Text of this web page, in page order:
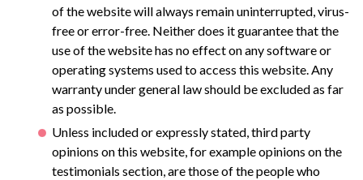
of the website will always remain uninterrupted, virus-
free or error-free. Neither does it guarantee that the
use of the website has no effect on any software or
operating systems used to access this website. Any
warranty under general law should be excluded as far
as possible.
Unless included or expressly stated, third party
opinions on this website, for example opinions on the
testimonials section, are those of the people who